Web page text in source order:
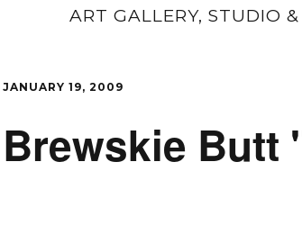
ART GALLERY, STUDIO
JANUARY 19, 2009
Brewskie Butt